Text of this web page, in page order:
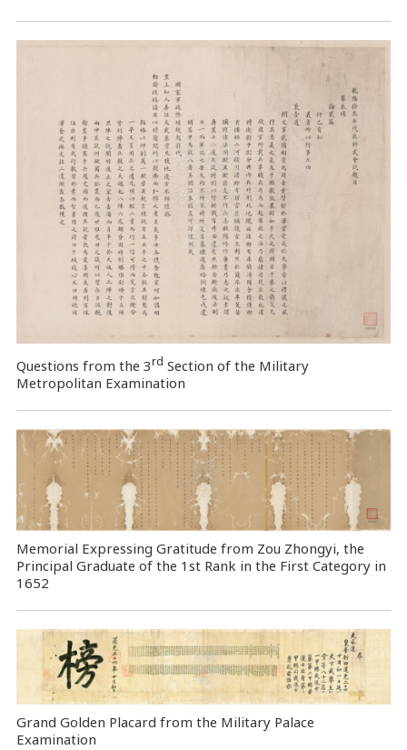
Questions from the 3rd Section of the Military
Metropolitan Examination
Memorial Expressing Gratitude from Zou Zhongyi, the
Principal Graduate of the 1st Rank in the First Category in
1652
Grand Golden Placard from the Military Palace
Examination